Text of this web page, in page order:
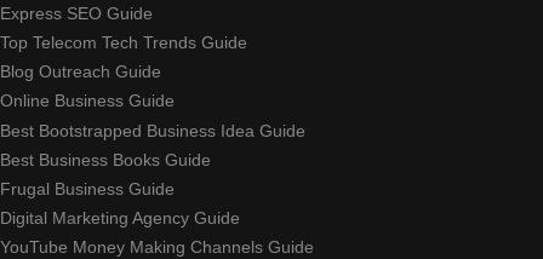
Express SEO Guide
Top Telecom Tech Trends Guide
Blog Outreach Guide
Online Business Guide
Best Bootstrapped Business Idea Guide
Best Business Books Guide
Frugal Business Guide
Digital Marketing Agency Guide
YouTube Money Making Channels Guide